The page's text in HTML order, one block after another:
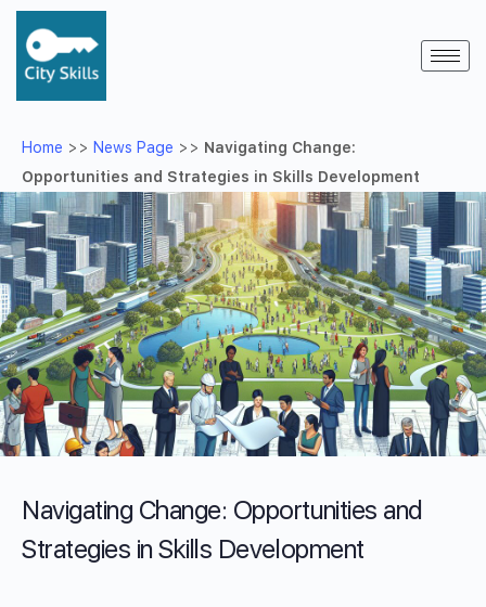
Home >> News Page >> Navigating Change:
Opportunities and Strategies in Skills Development
Navigating Change: Opportunities and
Strategies in Skills Development